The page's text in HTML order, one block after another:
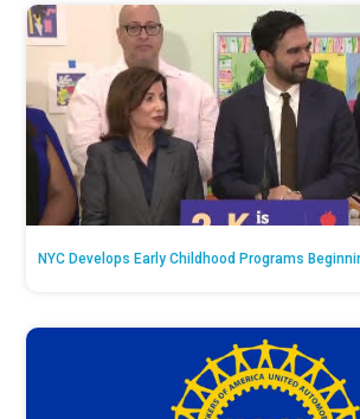
NYC Develops Early Childhood Programs